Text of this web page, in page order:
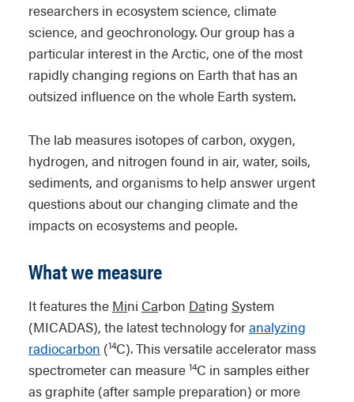
researchers in ecosystem science, climate
science, and geochronology. Our group has a
particular interest in the Arctic, one of the most
rapidly changing regions on Earth that has an
outsized influence on the whole Earth system.
The lab measures isotopes of carbon, oxygen,
hydrogen, and nitrogen found in air, water, soils,
sediments, and organisms to help answer urgent
questions about our changing climate and the
impacts on ecosystems and people.
What we measure
It features the Mini Carbon Dating System
(MICADAS), the latest technology foranalyzing
radiocarbon (14C). This versatile accelerator mass
spectrometer can measure 14C in samples either
as graphite (after sample preparation) or more